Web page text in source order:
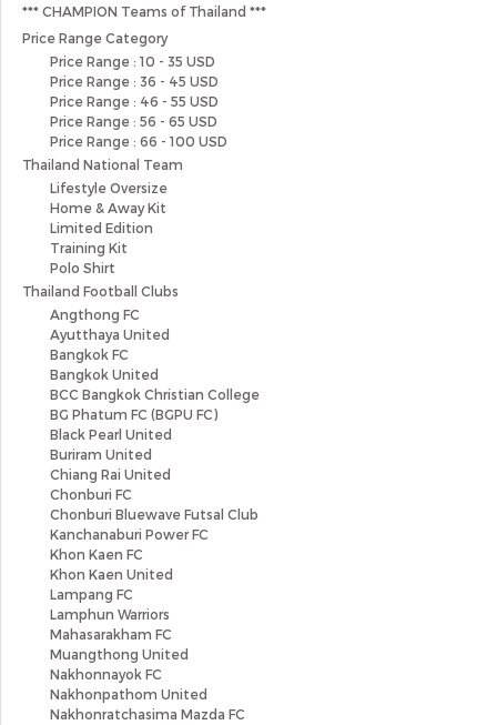
*** CHAMPION Teams of Thailand ***
Price Range Category
Price Range : 10 - 35 USD
Price Range : 36 - 45 USD
Price Range : 46 - 55 USD
Price Range : 56 - 65 USD
Price Range : 66 - 100 USD
Thailand National Team
Lifestyle Oversize
Home & Away Kit
Limited Edition
Training Kit
Polo Shirt
Thailand Football Clubs
Angthong FC
Ayutthaya United
Bangkok FC
Bangkok United
BCC Bangkok Christian College
BG Phatum FC (BGPU FC)
Black Pearl United
Buriram United
Chiang Rai United
Chonburi FC
Chonburi Bluewave Futsal Club
Kanchanaburi Power FC
Khon Kaen FC
Khon Kaen United
Lampang FC
Lamphun Warriors
Mahasarakham FC
Muangthong United
Nakhonnayok FC
Nakhonpathom United
Nakhonratchasima Mazda FC